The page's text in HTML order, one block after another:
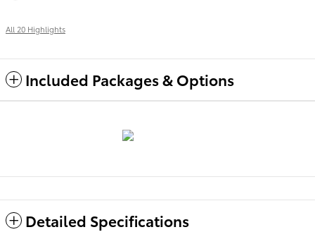
All 20 Highlights
Included Packages & Options
Detailed Specifications